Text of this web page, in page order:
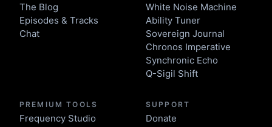
The Blog
Episodes & Tracks
Chat
White Noise Machine
Ability Tuner
Sovereign Journal
Chronos Imperative
Synchronic Echo
Q-Sigil Shift
PREMIUM TOOLS
Frequency Studio
SUPPORT
Donate